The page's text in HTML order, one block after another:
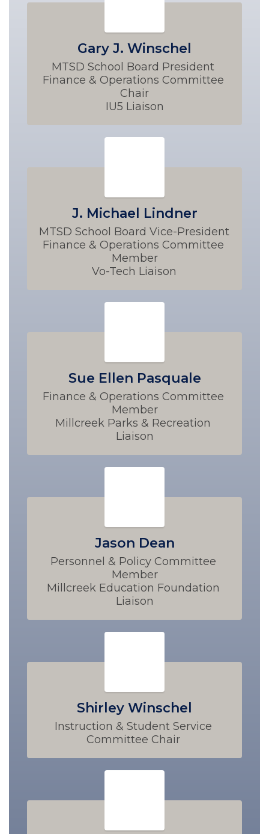
Gary J. Winschel
MTSD School Board President
Finance & Operations Committee
Chair
IU5 Liaison
J. Michael Lindner
MTSD School Board Vice-President
Finance & Operations Committee
Member
Vo-Tech Liaison
Sue Ellen Pasquale
Finance & Operations Committee
Member
Millcreek Parks & Recreation
Liaison
Jason Dean
Personnel & Policy Committee
Member
Millcreek Education Foundation
Liaison
Shirley Winschel
Instruction & Student Service
Committee Chair